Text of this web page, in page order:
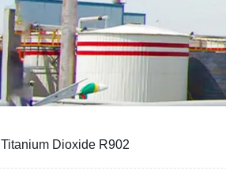
Titanium Dioxide R902